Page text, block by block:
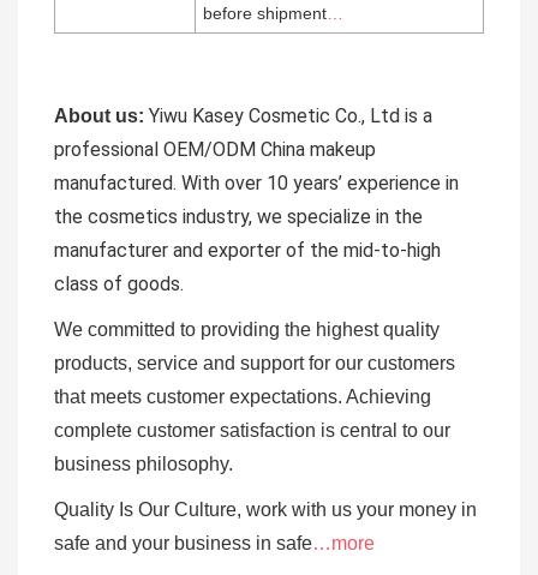
before shipment
About us: Yiwu Kasey Cosmetic Co., Ltd is a
professional OEM/ODM China makeup
manufactured. With over 10 years’ experience in
the cosmetics industry, we specialize in the
manufacturer and exporter of the mid-to-high
class of goods.
We committed to providing the highest quality
products, service and support for our customers
that meets customer expectations. Achieving
complete customer satisfaction is central to our
business philosophy.
Quality Is Our Culture, work with us your money in
safe and your business in safe…more